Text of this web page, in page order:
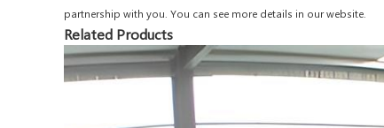
partnership with you. You can see more details in our website.
Related Products